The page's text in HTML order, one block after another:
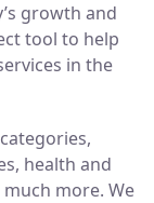
growth and
tool to help
in the
health and
more. We